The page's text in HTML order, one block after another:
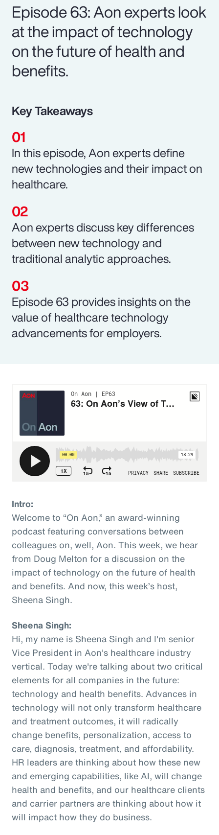
Episode 63: Aon experts look
at the impact of technology
on the future of health and
benefits.
Key Takeaways
In this episode, Aon experts define
new technologies and their impact on
healthcare.
Aon experts discuss key differences
between new technology and
traditional analytic approaches.
Episode 63 provides insights on the
value of healthcare technology
advancements for employers.
Intro:
Welcome to “On Aon,” an award-winning
podcast featuring conversations between
colleagues on, well, Aon. This week, we hear
from Doug Melton for a discussion on the
impact of technology on the future of health
and benefits. And now, this week’s host,
Sheena Singh.
Sheena Singh:
Hi, my name is Sheena Singh and I'm senior
Vice President in Aon's healthcare industry
vertical. Today we're talking about two critical
elements for all companies in the future:
technology and health benefits. Advances in
technology will not only transform healthcare
and treatment outcomes, it will radically
change benefits, personalization, access to
care, diagnosis, treatment, and affordability.
HR leaders are thinking about how these new
and emerging capabilities, like AI, will change
health and benefits, and our healthcare clients
and carrier partners are thinking about how it
will impact how they do business.